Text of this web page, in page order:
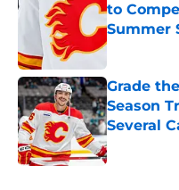
to
Summer
Published by
Grade
Season
Several
Published by